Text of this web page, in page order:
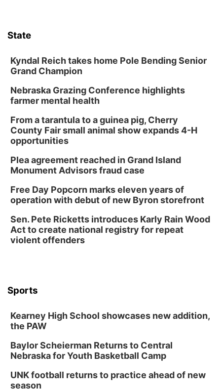
State
Kyndal Reich takes home Pole Bending Senior
Grand Champion
Nebraska Grazing Conference highlights
farmer mental health
From a tarantula to a guinea pig, Cherry
County Fair small animal show expands 4-H
opportunities
Plea agreement reached in Grand Island
Monument Advisors fraud case
Free Day Popcorn marks eleven years of
operation with debut of new Byron storefront
Sen. Pete Ricketts introduces Karly Rain Wood
Act to create national registry for repeat
violent offenders
Sports
Kearney High School showcases new addition,
the PAW
Baylor Scheierman Returns to Central
Nebraska for Youth Basketball Camp
UNK football returns to practice ahead of new
season